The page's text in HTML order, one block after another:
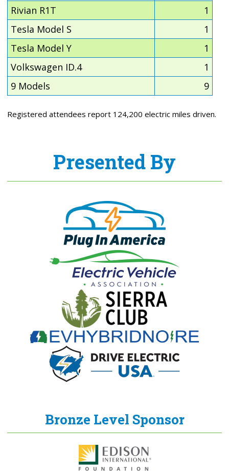
Rivian R1T
1
Tesla Model S
1
Tesla Model Y
1
Volkswagen ID.4
1
9 Models
9
Registered attendees report 124,200 electric miles driven.
Presented By
Bronze Level Sponsor